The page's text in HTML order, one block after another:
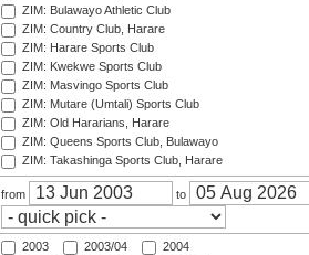
ZIM: Bulawayo Athletic Club
ZIM: Country Club, Harare
ZIM: Harare Sports Club
ZIM: Kwekwe Sports Club
ZIM: Masvingo Sports Club
ZIM: Mutare (Umtali) Sports Club
ZIM: Old Hararians, Harare
ZIM: Queens Sports Club, Bulawayo
ZIM: Takashinga Sports Club, Harare
from to
2003 2003/04
2004